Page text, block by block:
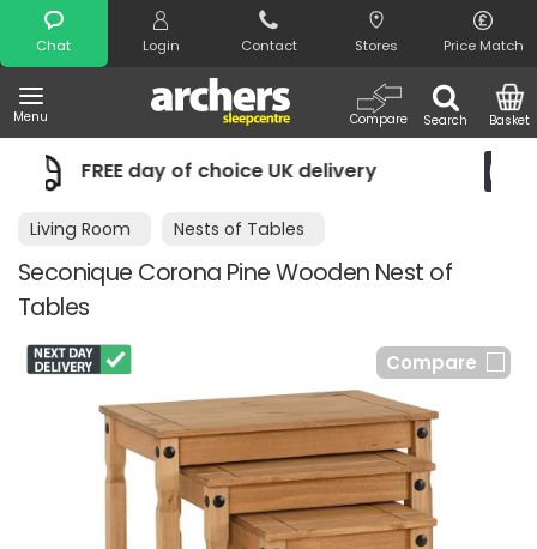
Chat Login Contact Stores Price Match
Menu Search
Compare Basket
Search
Night Comfort Guarantee
Living Room Nests of Tables
Seconique Corona Pine Wooden Nest of
Tables
Compare